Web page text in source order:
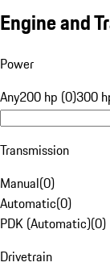
Engine and
Power
Any200 hp (0)300
Transmission
Manual(0)
Automatic(0)
PDK (Automatic)(0)
Drivetrain